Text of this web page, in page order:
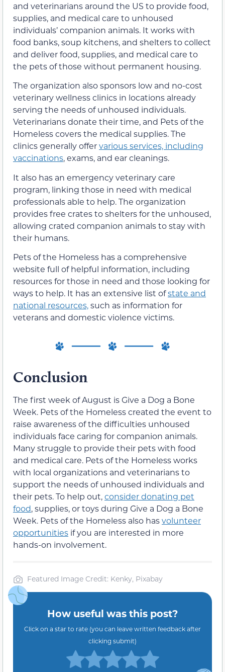
and veterinarians around the US to provide food,
supplies, and medical care to unhoused
individuals’ companion animals. It works with
food banks, soup kitchens, and shelters to collect
and deliver food, supplies, and medical care to
the pets of those without permanent housing.
The organization also sponsors low and no-cost
veterinary wellness clinics in locations already
serving the needs of unhoused individuals.
Veterinarians donate their time, and Pets of the
Homeless covers the medical supplies. The
clinics generally offervarious services, including
vaccinations, exams, and ear cleanings.
It also has an emergency veterinary care
program, linking those in need with medical
professionals able to help. The organization
provides free crates to shelters for the unhoused,
allowing crated companion animals to stay with
their humans.
Pets of the Homeless has a comprehensive
website full of helpful information, including
resources for those in need and those looking for
ways to help. It has an extensive list ofstate and
national resources,such as information for
veterans and domestic violence victims.
Conclusion
The first week of August is Give a Dog a Bone
Week. Pets of the Homeless created the event to
raise awareness of the difficulties unhoused
individuals face caring for companion animals.
Many struggle to provide their pets with food
and medical care. Pets of the Homeless works
with local organizations and veterinarians to
support the needs of unhoused individuals and
their pets. To help out,consider donating pet
food, supplies, or toys during Give a Dog a Bone
Week. Pets of the Homeless also hasvolunteer
opportunities if you are interested in more
hands-on involvement.
Featured Image Credit: Kenky, Pixabay
How useful was this post?
Click on a star to rate (you can leave written feedback after
clicking submit)